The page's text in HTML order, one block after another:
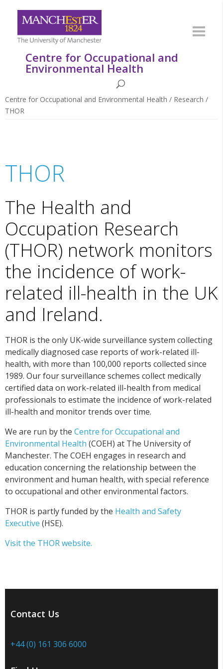
Centre for Occupational and
Environmental Health
Centre for Occupational and Environmental Health / Research /
THOR
THOR
The Health and
Occupation Research
(THOR) network monitors
the incidence of work-
related ill-health in the UK
and Ireland.
THOR is the only UK-wide surveillance system collecting
medically diagnosed case reports of work-related ill-
health, with more than 100,000 reports collected since
1989. Our four surveillance schemes collect medically
certified data on work-related ill-health from medical
professionals to estimate the incidence of work-related
ill-health and monitor trends over time.
We are run by the Centre for Occupational and
Environmental Health (COEH) at The University of
Manchester. The COEH engages in research and
education concerning the relationship between the
environment and human health, with special reference
to occupational and other environmental factors.
THOR is partly funded by the Health and Safety
Executive (HSE).
Visit the THOR website.
Contact Us
+44 (0) 161 306 6000